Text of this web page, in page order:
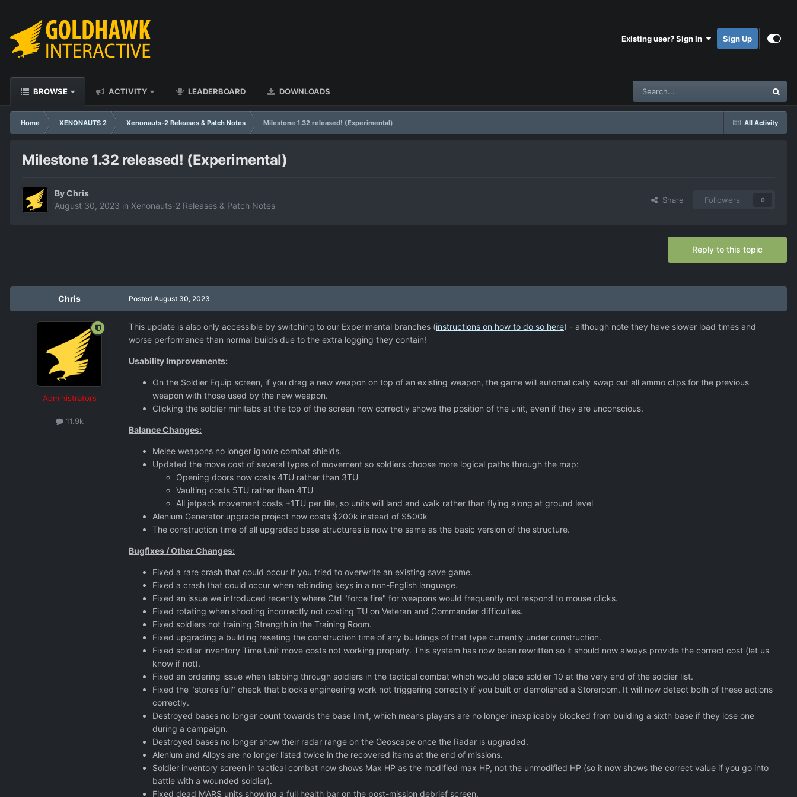
Existing user? Sign In Sign Up
BROWSE ACTIVITY LEADERBOARD DOWNLOADS
All Activity
Home XENONAUTS 2 Xenonauts-2 Releases & Patch Notes Milestone 1.32 released! (Experimental)
Milestone 1.32 released! (Experimental)
ByChris
August 30, 2023 in Xenonauts-2 Releases & Patch Notes
Share Followers 0
Reply to this topic
Chris
Administrators
11.9k
Posted August 30, 2023
This update is also only accessible by switching to our Experimental branches (instructions on how to do so here) - although note they have slower load times and
worse performance than normal builds due to the extra logging they contain!
Usability Improvements:
On the Soldier Equip screen, if you drag a new weapon on top of an existing weapon, the game will automatically swap out all ammo clips for the previous
weapon with those used by the new weapon.
Clicking the soldier minitabs at the top of the screen now correctly shows the position of the unit, even if they are unconscious.
Balance Changes:
Melee weapons no longer ignore combat shields.
Updated the move cost of several types of movement so soldiers choose more logical paths through the map:
Opening doors now costs 4TU rather than 3TU
Vaulting costs 5TU rather than 4TU
All jetpack movement costs +1TU per tile, so units will land and walk rather than flying along at ground level
Alenium Generator upgrade project now costs $200k instead of $500k
The construction time of all upgraded base structures is now the same as the basic version of the structure.
Bugfixes / Other Changes:
Fixed a rare crash that could occur if you tried to overwrite an existing save game.
Fixed a crash that could occur when rebinding keys in a non-English language.
Fixed an issue we introduced recently where Ctrl "force fire" for weapons would frequently not respond to mouse clicks.
Fixed rotating when shooting incorrectly not costing TU on Veteran and Commander difficulties.
Fixed soldiers not training Strength in the Training Room.
Fixed upgrading a building reseting the construction time of any buildings of that type currently under construction.
Fixed soldier inventory Time Unit move costs not working properly. This system has now been rewritten so it should now always provide the correct cost (let us
know if not).
Fixed an ordering issue when tabbing through soldiers in the tactical combat which would place soldier 10 at the very end of the soldier list.
Fixed the "stores full" check that blocks engineering work not triggering correctly if you built or demolished a Storeroom. It will now detect both of these actions
correctly.
Destroyed bases no longer count towards the base limit, which means players are no longer inexplicably blocked from building a sixth base if they lose one
during a campaign.
Destroyed bases no longer show their radar range on the Geoscape once the Radar is upgraded.
Alenium and Alloys are no longer listed twice in the recovered items at the end of missions.
Soldier inventory screen in tactical combat now shows Max HP as the modified max HP, not the unmodified HP (so it now shows the correct value if you go into
battle with a wounded soldier).
Fixed dead MARS units showing a full health bar on the post-mission debrief screen.